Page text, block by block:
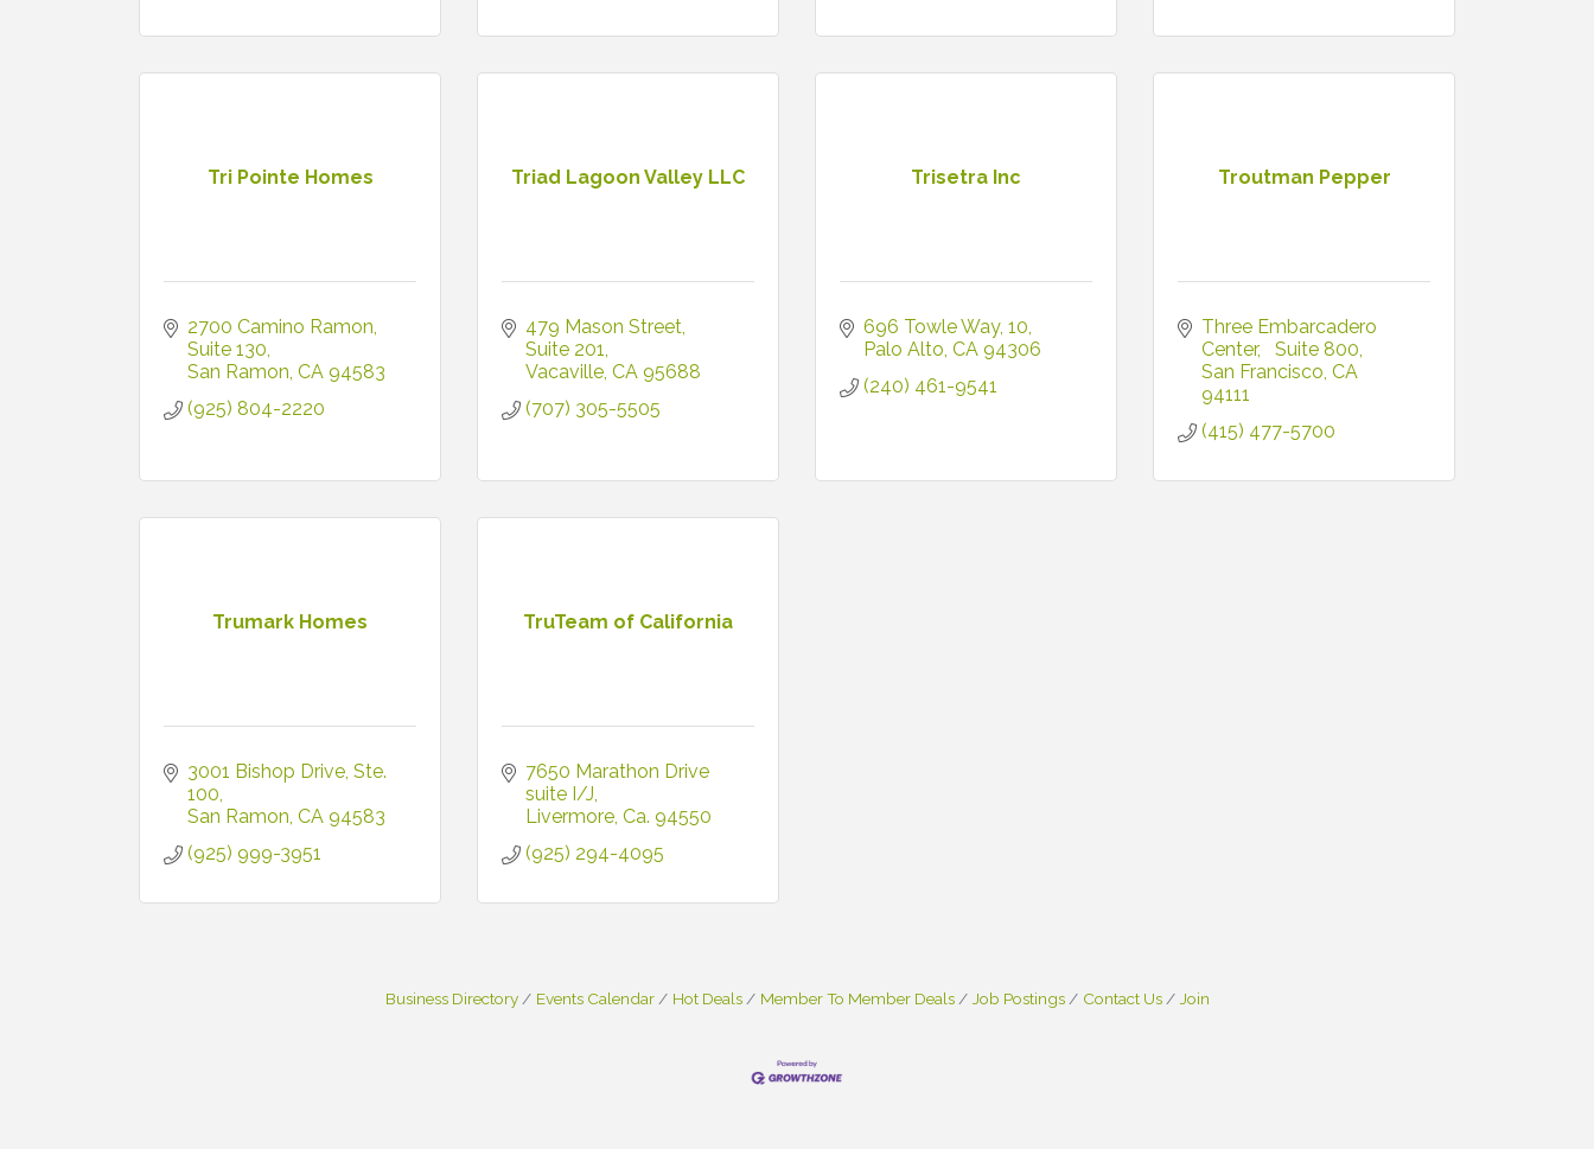
Tri Pointe Homes
2700 Camino Ramon
Suite 130
San Ramon CA 94583
(925) 804-2220
Triad Lagoon Valley LLC
479 Mason Street
Suite 201
Vacaville CA 95688
(707) 305-5505
Trisetra Inc
696 Towle Way 10
Palo Alto CA 94306
(240) 461-9541
Troutman Pepper
Three Embarcadero
Center
  Suite 800
San Francisco CA
94111
(415) 477-5700
Trumark Homes
3001 Bishop Drive Ste.
100
San Ramon CA 94583
(925) 999-3951
TruTeam of California
7650 Marathon Drive
suite I/J
Livermore Ca. 94550
(925) 294-4095
Business Directory Events Calendar Hot Deals Member To Member Deals Job Postings Contact Us Join